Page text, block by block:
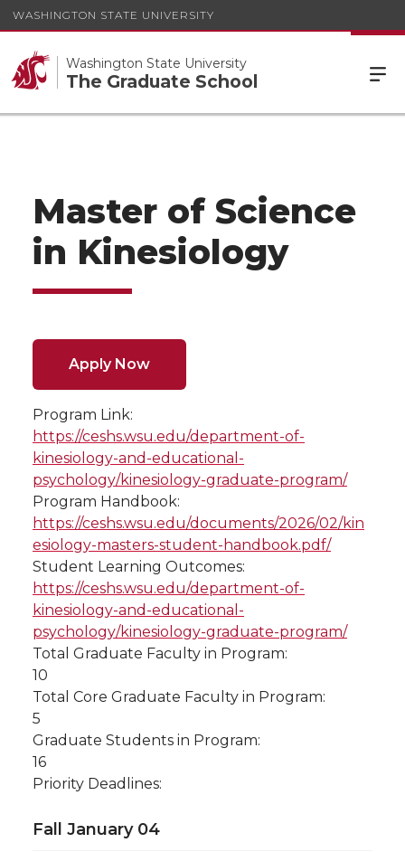
WASHINGTON STATE UNIVERSITY
Washington State University
The Graduate School
Master of Science
in Kinesiology
Apply Now
Program Link:
https://ceshs.wsu.edu/department-of-
kinesiology-and-educational-
psychology/kinesiology-graduate-program/
Program Handbook:
https://ceshs.wsu.edu/documents/2026/02/kin
esiology-masters-student-handbook.pdf/
Student Learning Outcomes:
https://ceshs.wsu.edu/department-of-
kinesiology-and-educational-
psychology/kinesiology-graduate-program/
Total Graduate Faculty in Program:
10
Total Core Graduate Faculty in Program:
5
Graduate Students in Program:
16
Priority Deadlines:
Fall January 04